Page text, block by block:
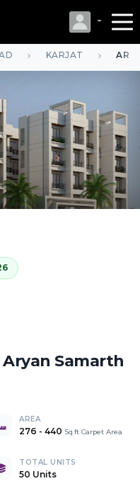
KARJAT
Aryan Samarth
AREA
276 - 440 Sq.ft Carpet Area
TOTAL UNITS
50 Units